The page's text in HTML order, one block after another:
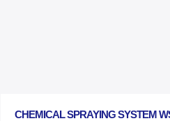
CHEMICAL SPRAYING SYSTEM